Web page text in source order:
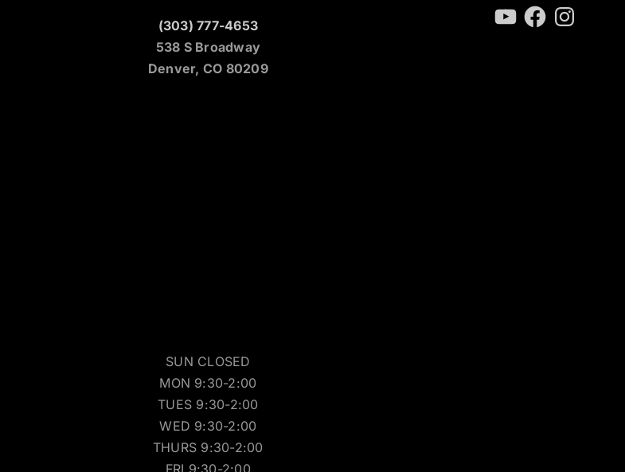
(303) 777-4653
538 S Broadway
Denver, CO 80209
SUN CLOSED
MON 9:30-2:00
TUES 9:30-2:00
WED 9:30-2:00
THURS 9:30-2:00
YouTubeFacebookInstagram